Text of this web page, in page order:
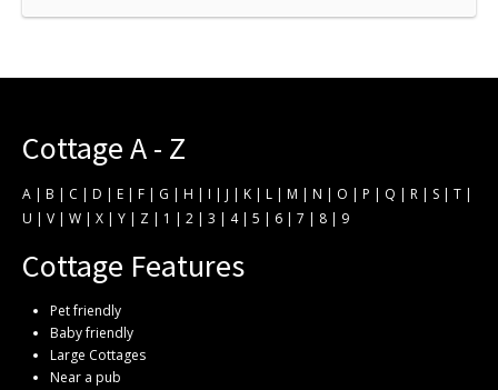
Cottage A - Z
A | B | C | D | E | F | G | H | I | J | K | L | M | N | O | P | Q | R | S | T |
U | V | W | X | Y | Z | 1 | 2 | 3 | 4| 5 | 6 | 7 | 8 | 9
Cottage Features
Pet friendly
Baby friendly
Large Cottages
Near a pub